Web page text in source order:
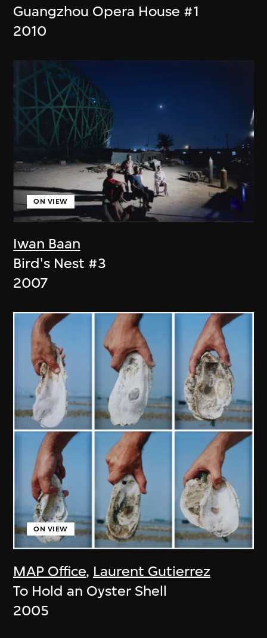
Guangzhou Opera House #1
2010
Iwan Baan
ON VIEW
Bird's Nest #3
2007
MAP Office, Laurent Gutierrez
ON VIEW
To Hold an Oyster Shell
2005